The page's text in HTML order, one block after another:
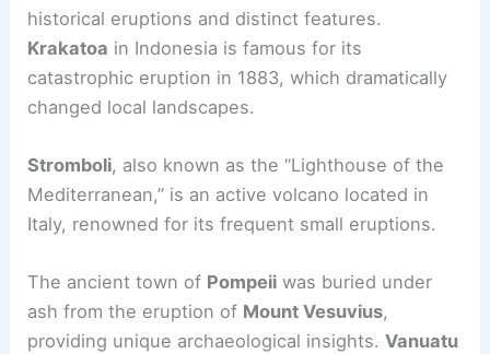
volcanoes, as they indicate movement of the
Earth’s crust and mantle beneath the ground.
Geographically Famous Volcanoes
Several volcanoes are well-known due to their
historical eruptions and distinct features.
Krakatoain Indonesia is famous for its
changed local landscapes.
Stromboli , also known as the “Lighthouse of the